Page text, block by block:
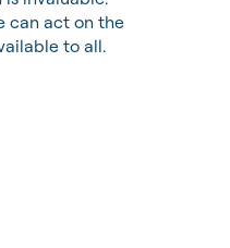
can act on the
to all.